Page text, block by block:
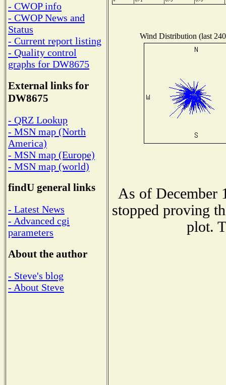
- CWOP info
- CWOP News and
Status
- Current report listing
- Quality control
graphs for DW8675
External links for
DW8675
- QRZ Lookup
- MSN map (North
America)
- MSN map (Europe)
- MSN map (world)
findU general links
- Latest News
- Advanced cgi
parameters
About the author
- Steve's blog
- About Steve
Wind Distribution (last
As of December
stopped proving
plot.